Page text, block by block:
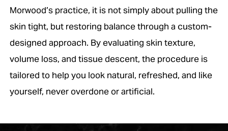
Morwood’s practice, it is not simply about pulling the
skin tight, but restoring balance through a custom-
designed approach. By evaluating skin texture,
volume loss, and tissue descent, the procedure is
tailored to help you look natural, refreshed, and like
yourself, never overdone or artificial.